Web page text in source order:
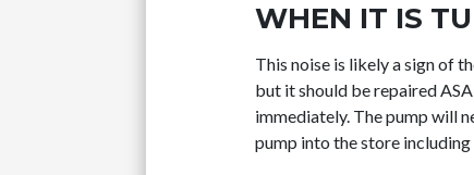
WHEN IT IS
This noise is likely a sign of
but it should be repaired
immediately. The pump will
pump into the store including